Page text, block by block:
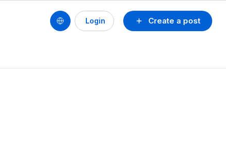
Create a post
Login